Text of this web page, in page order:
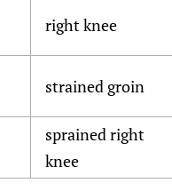
right knee
strained groin
sprained right
knee